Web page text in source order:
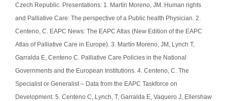
Czech Republic. Presentations: 1. Martín Moreno, JM. Human rights
and Palliative Care: The perspective of a Public health Physician. 2.
Centeno, C. EAPC News: The EAPC Atlas (New Edition of the EAPC
Atlas of Palliative Care in Europe). 3. Martín Moreno, JM, Lynch T,
Garralda E, Centeno C. Palliative Care Policies in the National
Governments and the European Institutions. 4. Centeno, C. The
Specialist or Generalist – Data from the EAPC Taskforce on
Development. 5. Centeno C, Lynch, T, Garralda E, Vaquero J, Ellershaw